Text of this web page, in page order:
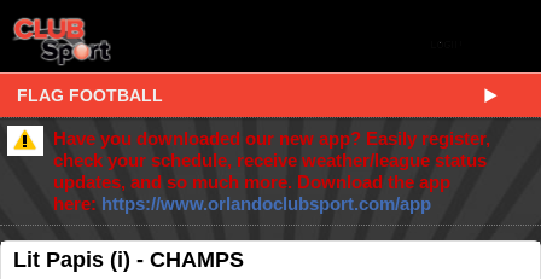
FLAG FOOTBALL
Have you downloaded our new app? Easily register,
check your schedule, receive weather/league status
updates, and so much more. Download the app
here: https://www.orlandoclubsport.com/app
Lit Papis (i) - CHAMPS